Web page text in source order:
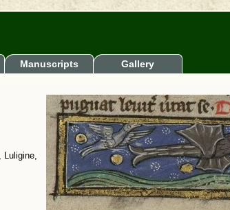
Manuscripts Gallery